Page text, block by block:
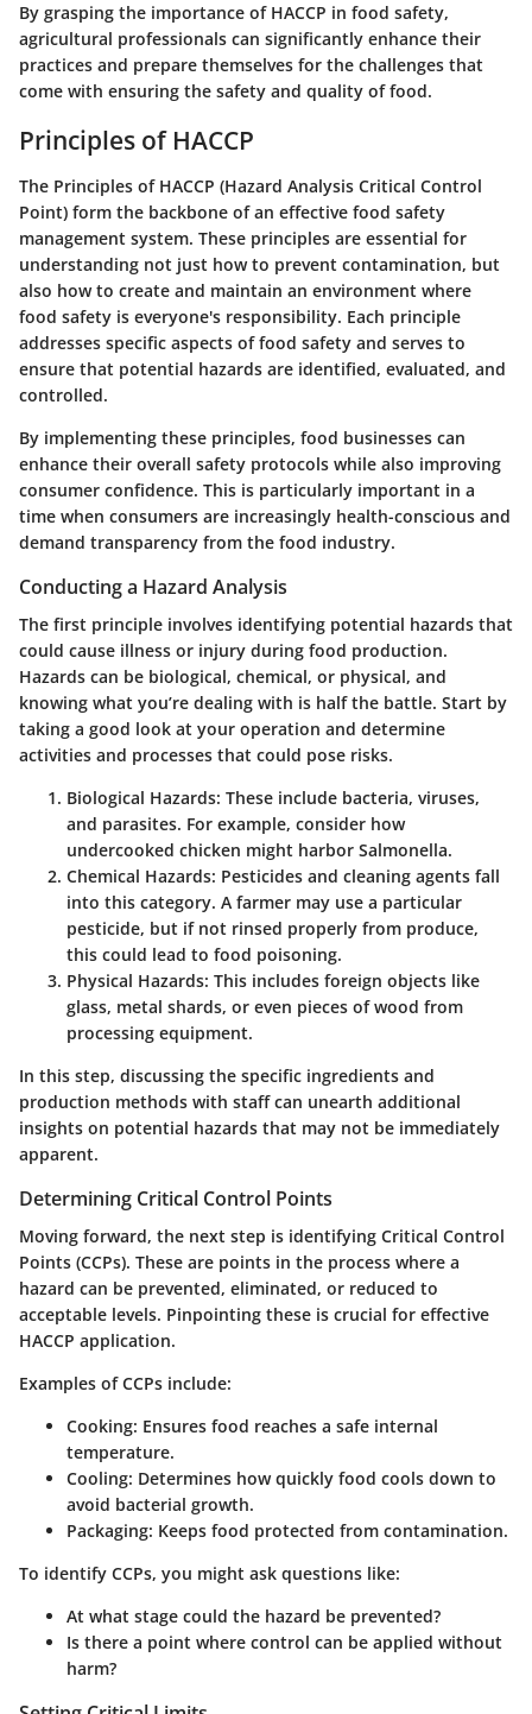
By grasping the importance of HACCP in food safety,
agricultural professionals can significantly enhance their
practices and prepare themselves for the challenges that
come with ensuring the safety and quality of food.
Principles of HACCP
The Principles of HACCP (Hazard Analysis Critical Control
Point) form the backbone of an effective food safety
management system. These principles are essential for
understanding not just how to prevent contamination, but
also how to create and maintain an environment where
food safety is everyone's responsibility. Each principle
addresses specific aspects of food safety and serves to
ensure that potential hazards are identified, evaluated, and
controlled.
By implementing these principles, food businesses can
enhance their overall safety protocols while also improving
consumer confidence. This is particularly important in a
time when consumers are increasingly health-conscious and
demand transparency from the food industry.
Conducting a Hazard Analysis
The first principle involves identifying potential hazards that
could cause illness or injury during food production.
Hazards can be biological, chemical, or physical, and
knowing what you’re dealing with is half the battle. Start by
taking a good look at your operation and determine
activities and processes that could pose risks.
Biological Hazards: These include bacteria, viruses,
and parasites. For example, consider how
undercooked chicken might harbor Salmonella.
Chemical Hazards: Pesticides and cleaning agents fall
into this category. A farmer may use a particular
pesticide, but if not rinsed properly from produce,
this could lead to food poisoning.
Physical Hazards: This includes foreign objects like
glass, metal shards, or even pieces of wood from
processing equipment.
In this step, discussing the specific ingredients and
production methods with staff can unearth additional
insights on potential hazards that may not be immediately
apparent.
Determining Critical Control Points
Moving forward, the next step is identifying Critical Control
Points (CCPs). These are points in the process where a
hazard can be prevented, eliminated, or reduced to
acceptable levels. Pinpointing these is crucial for effective
HACCP application.
Examples of CCPs include:
Cooking: Ensures food reaches a safe internal
temperature.
Cooling: Determines how quickly food cools down to
avoid bacterial growth.
Packaging: Keeps food protected from contamination.
To identify CCPs, you might ask questions like:
At what stage could the hazard be prevented?
Is there a point where control can be applied without
harm?